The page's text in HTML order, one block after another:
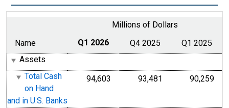
Millions of Dollars
Name
Q1 2026 Q4 2025
Q1 2025
Assets
Total Cash
on Hand
and in U.S. Banks
94,603 93,481 90,259